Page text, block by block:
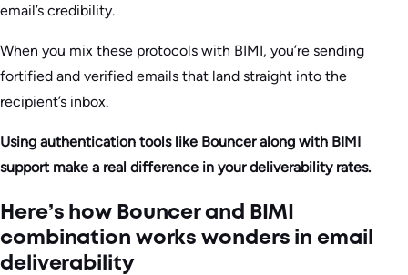
email’s credibility.
When you mix these protocols with BIMI, you’re sending
fortified and verified emails that land straight into the
recipient’s inbox.
Using authentication tools like Bouncer along with BIMI
support make a real difference in your deliverability rates.
Here’s how Bouncer and BIMI
combination works wonders in email
deliverability